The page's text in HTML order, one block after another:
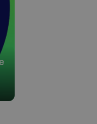
core website
and account
be used
cookies.